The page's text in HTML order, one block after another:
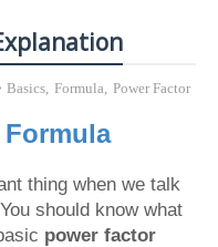
Basics, Formula, Power Factor
thing when we talk
should know what
power factor